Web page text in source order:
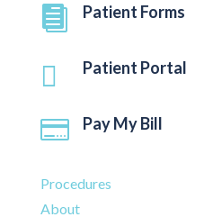
 Patient Forms
 Patient Portal
 Pay My Bill
Procedures
About